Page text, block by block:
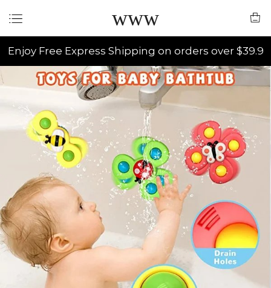
www
Enjoy Free Express Shipping on orders over $39.9